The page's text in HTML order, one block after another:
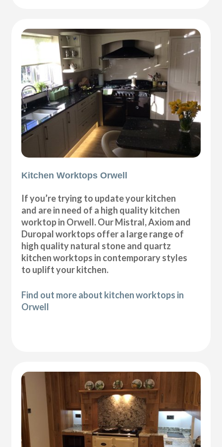
Kitchen Worktops Orwell
If you’re trying to update your kitchen
and are in need of a high quality kitchen
worktop in Orwell. Our Mistral, Axiom and
Duropal worktops offer a large range of
high quality natural stone and quartz
kitchen worktops in contemporary styles
to uplift your kitchen.
Find out more about kitchen worktops in
Orwell